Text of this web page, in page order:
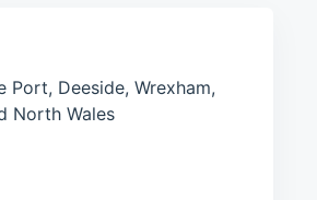
Port, Deeside, Wrexham,
North Wales